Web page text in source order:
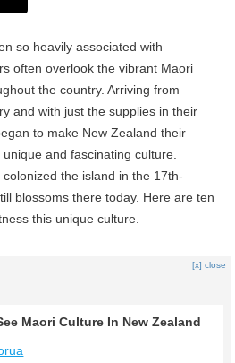
so heavily associated with
often overlook the vibrant Māori
the country. Arriving from
and with just the supplies in their
to make New Zealand their
and fascinating culture.
the island in the 17th-
blossoms there today. Here are ten
this unique culture.
[x] close
Maori Culture In New Zealand